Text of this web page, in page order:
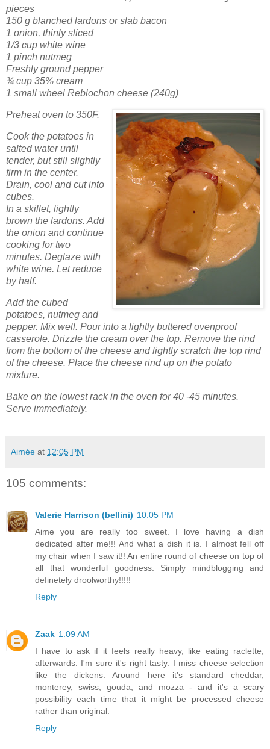
pieces
150 g blanched lardons or slab bacon
1 onion, thinly sliced
1/3 cup white wine
1 pinch nutmeg
Freshly ground pepper
¾ cup 35% cream
1 small wheel Reblochon cheese (240g)
Preheat oven to 350F.
Cook the potatoes in
salted water until
tender, but still slightly
firm in the center.
Drain, cool and cut into
cubes.
In a skillet, lightly
brown the lardons. Add
the onion and continue
cooking for two
minutes. Deglaze with
white wine. Let reduce
by half.
Add the cubed
potatoes, nutmeg and
pepper. Mix well. Pour into a lightly buttered ovenproof
casserole. Drizzle the cream over the top. Remove the rind
from the bottom of the cheese and lightly scratch the top rind
of the cheese. Place the cheese rind up on the potato
mixture.
Bake on the lowest rack in the oven for 40 -45 minutes.
Serve immediately.
Aimée at 12:05 PM
105 comments:
Valerie Harrison (bellini) 10:05 PM
Aime you are really too sweet. I love having a dish
dedicated after me!!! And what a dish it is. I almost fell off
my chair when I saw it!! An entire round of cheese on top of
all that wonderful goodness. Simply mindblogging and
definetely droolworthy!!!!!
Reply
Zaak 1:09 AM
I have to ask if it feels really heavy, like eating raclette,
afterwards. I'm sure it's right tasty. I miss cheese selection
like the dickens. Around here it's standard cheddar,
monterey, swiss, gouda, and mozza - and it's a scary
possibility each time that it might be processed cheese
rather than original.
Reply